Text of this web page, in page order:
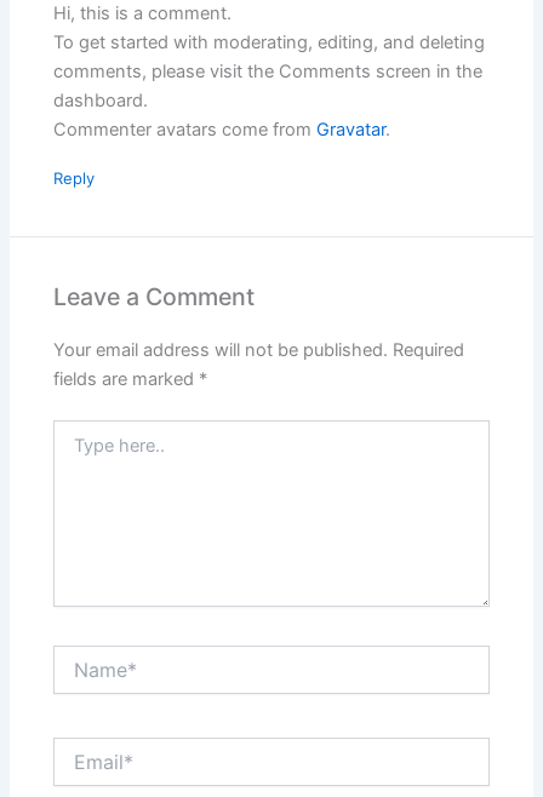
Hi, this is a comment.
To get started with moderating, editing, and deleting
comments, please visit the Comments screen in the
dashboard.
Commenter avatars come fromGravatar.
Reply
Leave a Comment
Your email address will not be published. Required
fields are marked *
here..